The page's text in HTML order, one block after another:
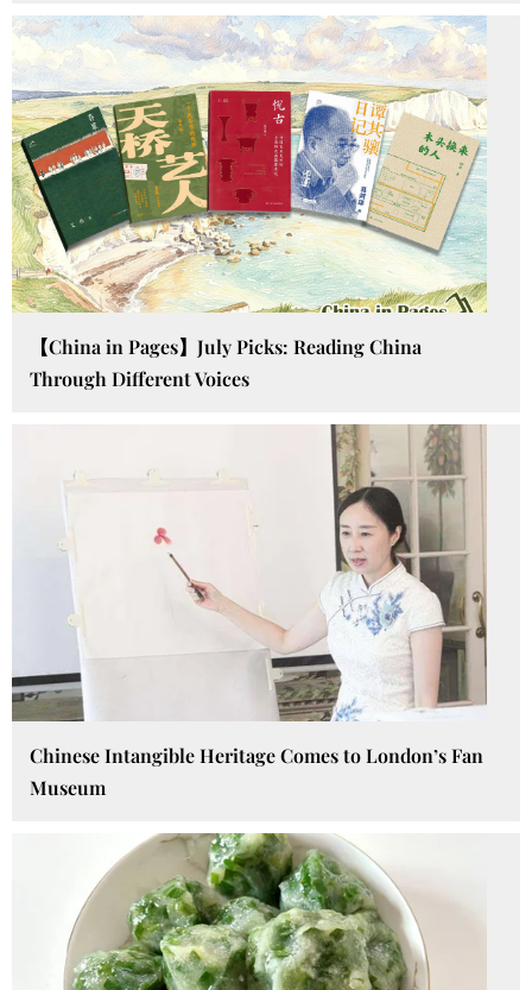
【China in Pages】July Picks: Reading China
Through Different Voices
Chinese Intangible Heritage Comes to London’s Fan
Museum